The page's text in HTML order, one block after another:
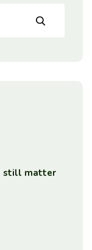
still matter